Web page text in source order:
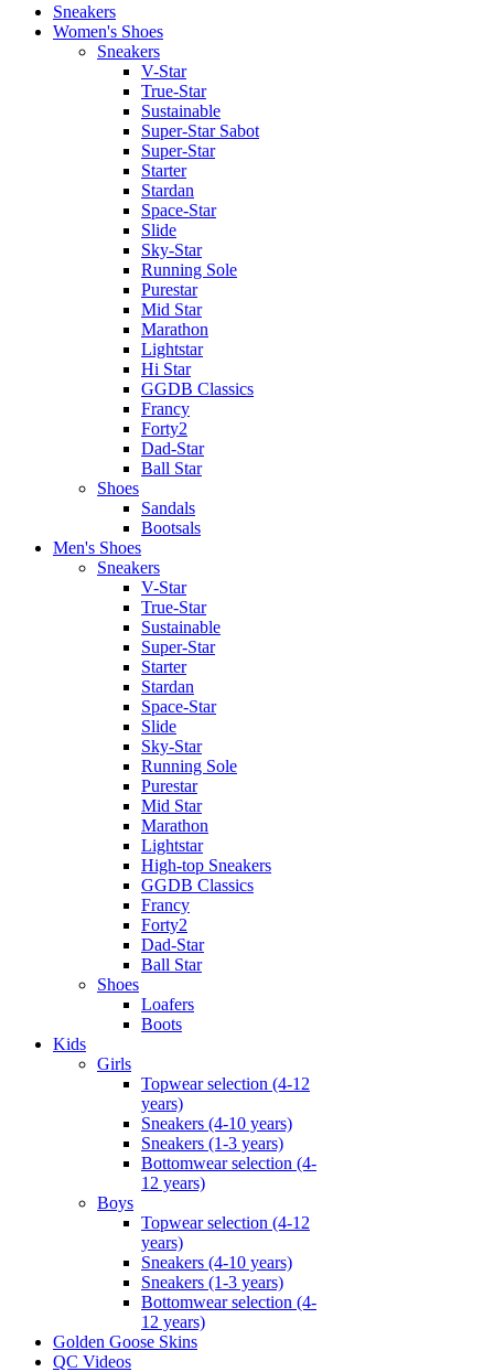
Sneakers
Women's Shoes
Sneakers
V-Star
True-Star
Sustainable
Super-Star Sabot
Super-Star
Starter
Stardan
Space-Star
Slide
Sky-Star
Running Sole
Purestar
Mid Star
Marathon
Lightstar
Hi Star
GGDB Classics
Francy
Forty2
Dad-Star
Ball Star
Shoes
Sandals
Bootsals
Men's Shoes
Sneakers
V-Star
True-Star
Sustainable
Super-Star
Starter
Stardan
Space-Star
Slide
Sky-Star
Running Sole
Purestar
Mid Star
Marathon
Lightstar
High-top Sneakers
GGDB Classics
Francy
Forty2
Dad-Star
Ball Star
Shoes
Loafers
Boots
Kids
Girls
Topwear selection (4-12
years)
Sneakers (4-10 years)
Sneakers (1-3 years)
Bottomwear selection (4-
12 years)
Boys
Topwear selection (4-12
years)
Sneakers (4-10 years)
Sneakers (1-3 years)
Bottomwear selection (4-
12 years)
Golden Goose Skins
QC Videos